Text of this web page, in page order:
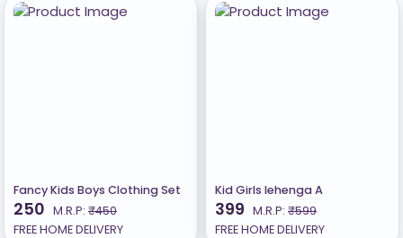
Fancy Kids Boys Clothing Set
250 M.R.P: ₹450
FREE HOME DELIVERY
Kid Girls lehenga A
399 M.R.P: ₹599
FREE HOME DELIVERY